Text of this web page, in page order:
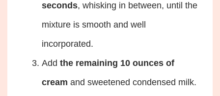
seconds, whisking in between, until the
mixture is smooth and well
incorporated.
Add the remaining 10 ounces of
cream and sweetened condensed milk.